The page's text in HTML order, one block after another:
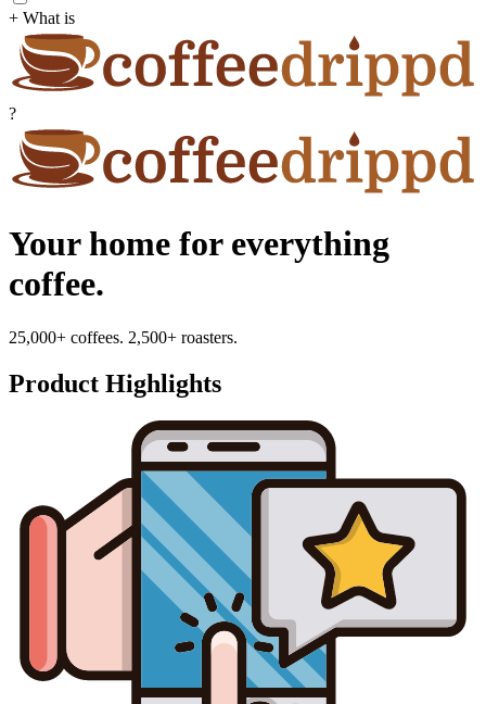
+ What is
?
Your home for everything
coffee.
25,000+ coffees. 2,500+ roasters.
Product Highlights